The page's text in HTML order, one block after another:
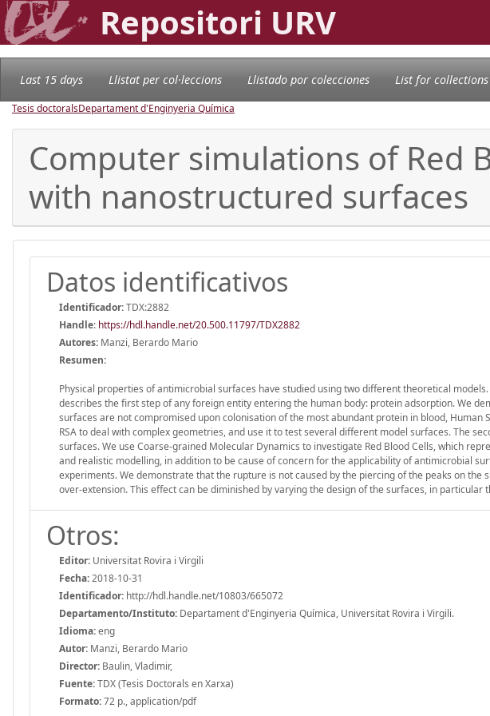
Repositori URV
Last 15 days Llistat per col·leccions Llistado por colecciones List for collections
Tesis doctoralsDepartament d'Enginyeria Química
Computer simulations of Red
with nanostructured surfaces
Datos identificativos
Identificador:TDX:2882
Handle: https://hdl.handle.net/20.500.11797/TDX2882
Autores: Manzi, Berardo Mario
Resumen:
Physical properties of antimicrobial surfaces have studied using two different theoretical
describes the first step of any foreign entity entering the human body: protein adsorption. We
surfaces are not compromised upon colonisation of the most abundant protein in blood, Human
RSA to deal with complex geometries, and use it to test several different model surfaces. The
surfaces. We use Coarse-grained Molecular Dynamics to investigate Red Blood Cells, which
and realistic modelling, in addition to be cause of concern for the applicability of antimicrobial
experiments. We demonstrate that the rupture is not caused by the piercing of the peaks on
over-extension. This effect can be diminished by varying the design of the surfaces, in particular
Otros:
Editor: Universitat Rovira i Virgili
Fecha:2018-10-31
Identificador: http://hdl.handle.net/10803/665072
Departamento/Instituto: Departament d'Enginyeria Química, Universitat Rovira i Virgili.
Idioma:eng
Autor: Manzi, Berardo Mario
Director: Baulin, Vladimir,
Fuente:TDX (Tesis Doctorals en Xarxa)
Formato:72 p., application/pdf